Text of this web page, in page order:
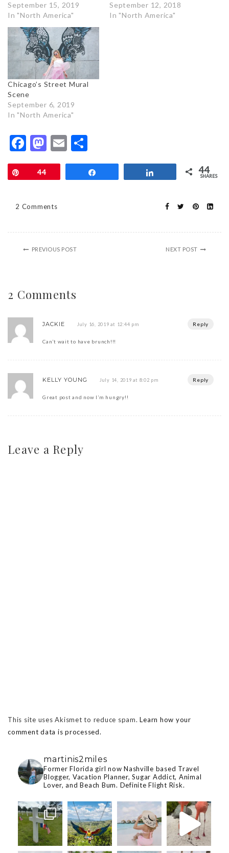
September 15, 2019
In "North America"
September 12, 2018
In "North America"
Chicago’s Street Mural
Scene
September 6, 2019
In "North America"
Facebook
Mastodon
Email
Pin44 44
SHARES
2 Comments
PREVIOUS POST NEXT POST
2 Comments
JACKIE July 16, 2019 at 12:44 pm Reply
Can’t wait to have brunch!!!
KELLY YOUNG July 14, 2019 at 8:02 pm Reply
Great post and now I’m hungry!!
Leave a Reply
This site uses Akismet to reduce spam.Learn how your
comment data is processed.
martinis2miles
Former Florida girl now Nashville based Travel
Blogger, Vacation Planner, Sugar Addict, Animal
Lover, and Beach Bum. Definite Flight Risk.